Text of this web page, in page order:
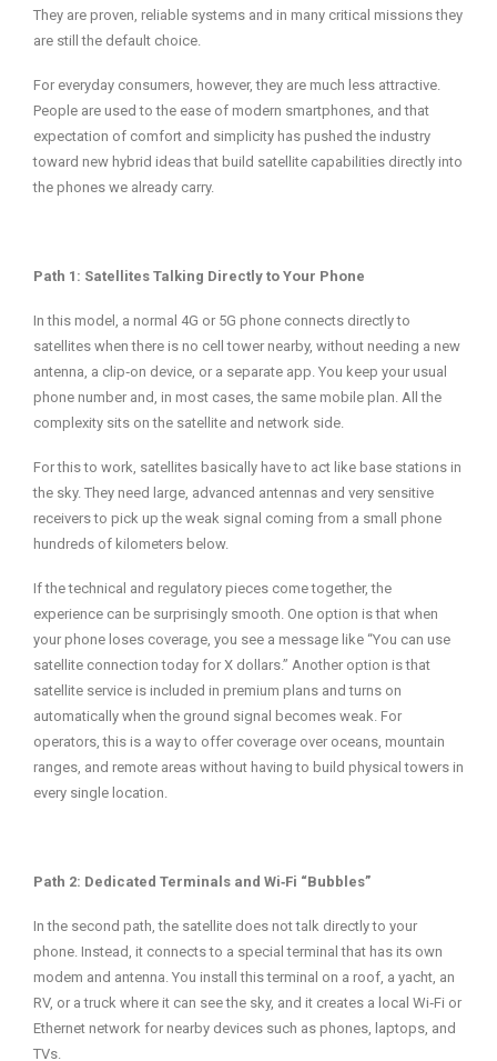
They are proven, reliable systems and in many critical missions they
are still the default choice.
For everyday consumers, however, they are much less attractive.
People are used to the ease of modern smartphones, and that
expectation of comfort and simplicity has pushed the industry
toward new hybrid ideas that build satellite capabilities directly into
the phones we already carry.
Path 1: Satellites Talking Directly to Your Phone
In this model, a normal 4G or 5G phone connects directly to
satellites when there is no cell tower nearby, without needing a new
antenna, a clip‑on device, or a separate app. You keep your usual
phone number and, in most cases, the same mobile plan. All the
complexity sits on the satellite and network side.
For this to work, satellites basically have to act like base stations in
the sky. They need large, advanced antennas and very sensitive
receivers to pick up the weak signal coming from a small phone
hundreds of kilometers below.
If the technical and regulatory pieces come together, the
experience can be surprisingly smooth. One option is that when
your phone loses coverage, you see a message like “You can use
satellite connection today for X dollars.” Another option is that
satellite service is included in premium plans and turns on
automatically when the ground signal becomes weak. For
operators, this is a way to offer coverage over oceans, mountain
ranges, and remote areas without having to build physical towers in
every single location.
Path 2: Dedicated Terminals and Wi‑Fi “Bubbles”
In the second path, the satellite does not talk directly to your
phone. Instead, it connects to a special terminal that has its own
modem and antenna. You install this terminal on a roof, a yacht, an
RV, or a truck where it can see the sky, and it creates a local Wi‑Fi or
Ethernet network for nearby devices such as phones, laptops, and
TVs.